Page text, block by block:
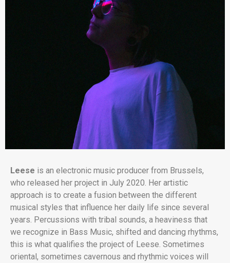
Leese is an electronic music producer from Brussels,
who released her project in July 2020. Her artistic
approach is to create a fusion between the different
musical styles that influence her daily life since several
years. Percussions with tribal sounds, a heaviness that
we recognize in Bass Music, shifted and dancing rhythms,
this is what qualifies the project of Leese. Sometimes
oriental, sometimes cavernous and rhythmic voices will